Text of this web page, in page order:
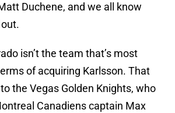
Duchene, and we all know
isn’t the team that’s most
of acquiring Karlsson. That
the Vegas Golden Knights, who
Canadiens captain Max